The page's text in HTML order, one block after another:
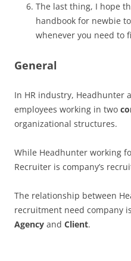
The last thing, I hope
handbook for newbie
whenever you need to
General
In HR industry, Headhunter
employees working in two
organizational structures.
While Headhunter working
Recruiter is company’s
The relationship between
recruitment need company
Agency and Client.